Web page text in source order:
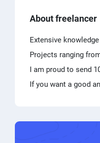
About freelancer
Extensive
Projects ranging
I am proud to send
If you want a good